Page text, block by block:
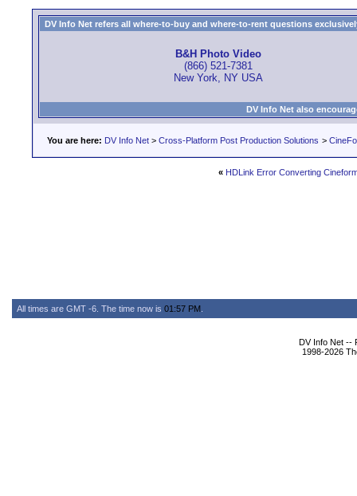
DV Info Net refers all where-to-buy and where-to-rent questions
B&H Photo Video
(866) 521-7381
New York, NY USA
DV Info Net also
You are here: DV Info Net > Cross-Platform Post Production Solutions >
« HDLink Error Converting
All times are GMT -6. The time now is 01:57 PM
DV Info Net --
1998-2026